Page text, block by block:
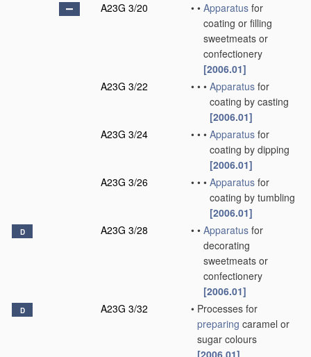
A23G 3/20
• • Apparatus for
coating or filling
sweetmeats or
confectionery
[2006.01]
A23G 3/22
• • • Apparatus for
coating by casting
[2006.01]
A23G 3/24
• • • Apparatus for
coating by dipping
[2006.01]
A23G 3/26
• • • Apparatus for
coating by tumbling
[2006.01]
D A23G 3/28 • • Apparatus for
decorating
sweetmeats or
confectionery
[2006.01]
D A23G 3/32 • Processes for
preparing caramel or
sugar colours
[2006.01]